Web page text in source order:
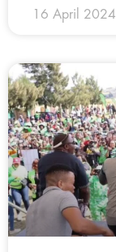
16 April 2024